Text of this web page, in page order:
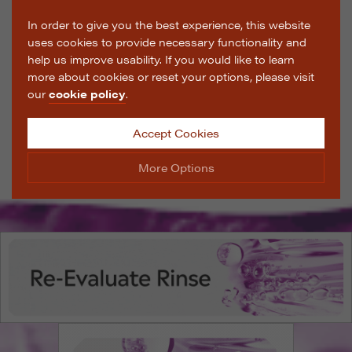
In order to give you the best experience, this website
uses cookies to provide necessary functionality and
help us improve usability. If you would like to learn
more about cookies or reset your options, please visit
ourcookie policy.
Accept Cookies
More Options
Manage Cookie Options
The options below enable you to choose which cookies
ALWAYS ON Info
correctly. They allow the basic features of the website,